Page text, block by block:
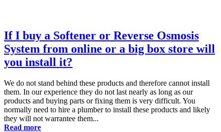
If I buy a Softener or Reverse Osmosis
System from online or a big box store will
you install it?
We do not stand behind these products and therefore cannot install
them. In our experience they do not last nearly as long as our
products and buying parts or fixing them is very difficult. You
normally need to hire a plumber to install these products and likely
they will not warrantee them...
Read more